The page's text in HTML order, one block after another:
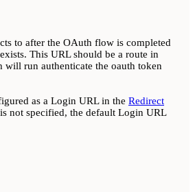
to after the OAuth flow is completed
This URL should be a route in
run authenticate the oauth token
as a Login URL in the Redirect
not specified, the default Login URL